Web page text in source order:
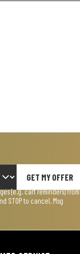
GET MY OFFER
(e.g. cart reminders) from
STOP to cancel. Msg